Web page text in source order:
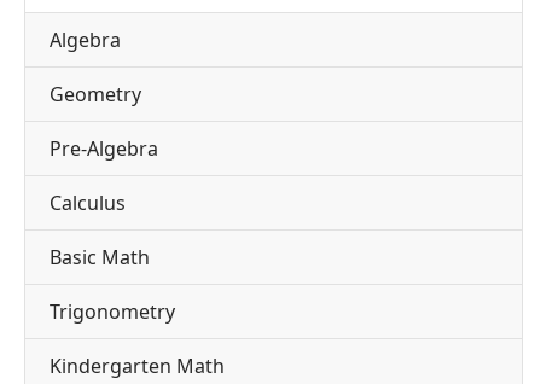
Algebra
Geometry
Pre-Algebra
Calculus
Basic Math
Trigonometry
Kindergarten Math